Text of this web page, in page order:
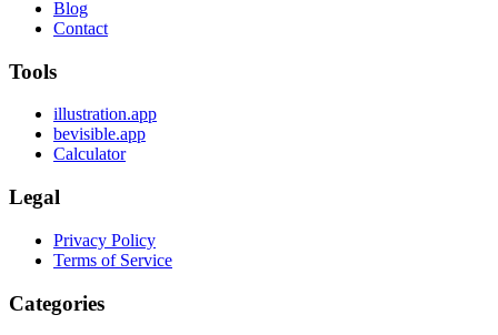
Blog
Contact
Tools
illustration.app
bevisible.app
Calculator
Legal
Privacy Policy
Terms of Service
Categories